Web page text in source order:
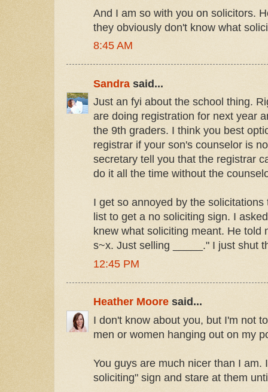
And I am so with you on solicitors.
they obviously don't know what
8:45 AM
Sandrasaid...
Just an fyi about the school thing.
are doing registration for next year
the 9th graders. I think you best
registrar if your son's counselor is
secretary tell you that the registrar
do it all the time without the
I get so annoyed by the
list to get a no soliciting sign. I
knew what soliciting meant. He told
s~x. Just selling _____." I just shut
12:45 PM
Heather Moore said...
I don't know about you, but I'm not
men or women hanging out on my
You guys are much nicer than I am.
soliciting" sign and stare at them